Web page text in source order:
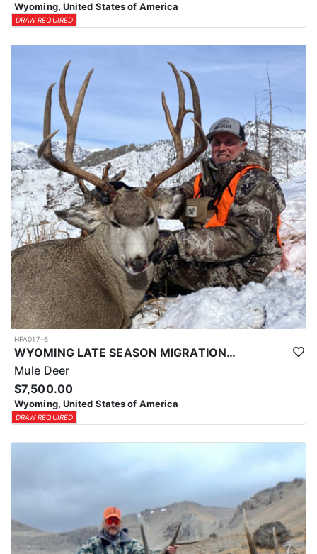
Wyoming, United States of America
DRAW REQUIRED
HFA017-6
WYOMING LATE SEASON MIGRATION MULE DEER HUNT
Mule Deer
$7,500.00
Wyoming, United States of America
DRAW REQUIRED